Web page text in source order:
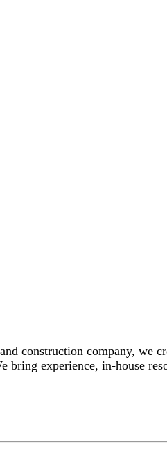
construction company, we
bring experience, in-house